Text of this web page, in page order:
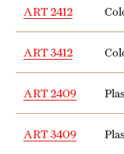
ART 2412
ART 3412
ART 2409
ART 3409